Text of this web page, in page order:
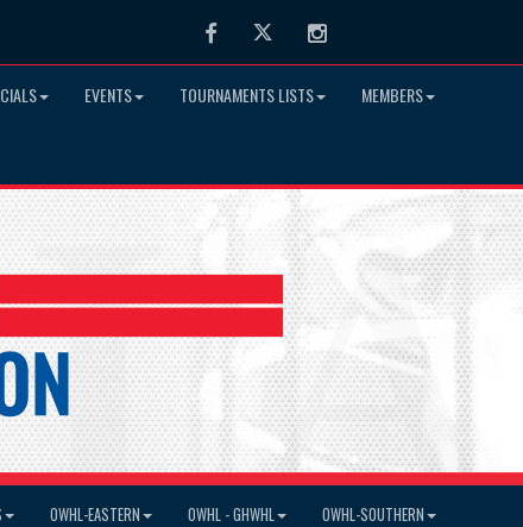
FacebookTwitter Instagram
EVENTS TOURNAMENTS LISTS MEMBERS
OWHL-EASTERN OWHL - GHWHL OWHL-SOUTHERN